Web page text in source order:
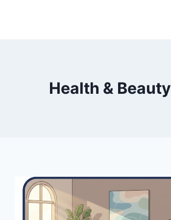
Health & Beauty